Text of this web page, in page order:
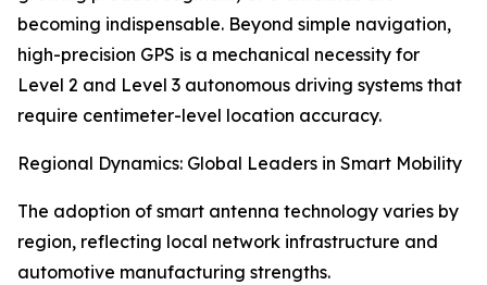
becoming indispensable. Beyond simple navigation,
high-precision GPS is a mechanical necessity for
Level 2 and Level 3 autonomous driving systems that
require centimeter-level location accuracy.
Regional Dynamics: Global Leaders in Smart Mobility
The adoption of smart antenna technology varies by
region, reflecting local network infrastructure and
automotive manufacturing strengths.